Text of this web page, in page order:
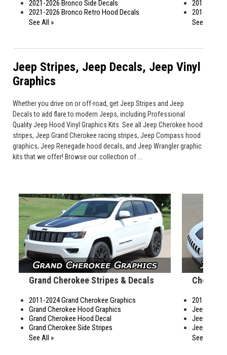
2021-2026 Bronco Side Decals
2021-2026 Bronco Retro Hood Decals
See All »
2018-2026
2018-2026
See All »
Jeep Stripes, Jeep Decals, Jeep Vinyl
Graphics
Whether you drive on or off-road, get Jeep Stripes and Jeep
Decals to add flare to modern Jeeps, including Professional
Quality Jeep Hood Vinyl Graphics Kits. See all Jeep Cherokee hood
stripes, Jeep Grand Cherokee racing stripes, Jeep Compass hood
graphics, Jeep Renegade hood decals, and Jeep Wrangler graphic
kits that we offer! Browse our collection of ...
Grand Cherokee Stripes & Decals
2011-2024 Grand Cherokee Graphics
Grand Cherokee Hood Graphics
Grand Cherokee Hood Decal
Grand Cherokee Side Stripes
See All »
2014-2024
Jeep
Jeep
Jeep
See All »